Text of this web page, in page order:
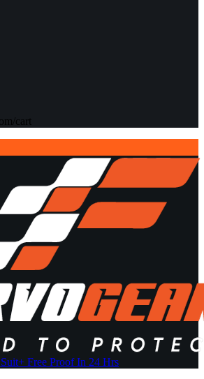
cart
+ Free Proof In 24 Hrs